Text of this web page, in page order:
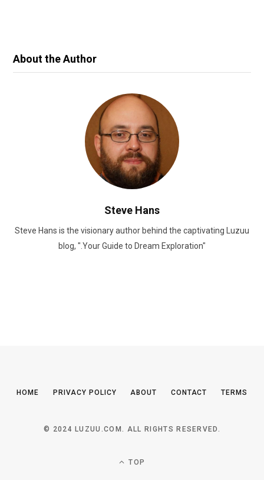
About the Author
Steve Hans
Steve Hans is the visionary author behind the captivating Luzuu
blog, ".Your Guide to Dream Exploration"
HOME PRIVACY POLICY ABOUT CONTACT TERMS
© 2024 LUZUU.COM. ALL RIGHTS RESERVED.
TOP